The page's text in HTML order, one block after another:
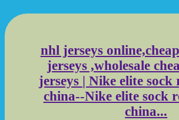
nhl jerseys
jerseys ,wholesale
jerseys | Nike elite
china--Nike elite sock
china...